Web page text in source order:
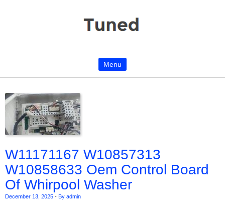
Menu
W11171167 W10857313
W10858633 Oem Control Board
Of Whirpool Washer
December 13, 2025 - By admin